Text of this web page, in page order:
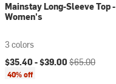
Mainstay Long-Sleeve Top -
Women's
3 colors
Current price:
$35.40 -$39.00 Original price:
$65.00
40% off